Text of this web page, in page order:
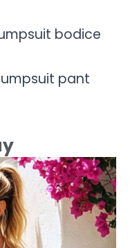
bodice
pant